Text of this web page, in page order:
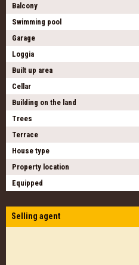
Balcony
Swimming pool
Garage
Loggia
Built up area
Cellar
Building on the land
Trees
Terrace
House type
Property location
Equipped
Selling agent